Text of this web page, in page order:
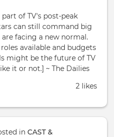
of TV's post-peak
can still command big
facing a new normal.
available and budgets
might be the future of TV
it or not.] ~ The Dailies
2 likes
in CAST &